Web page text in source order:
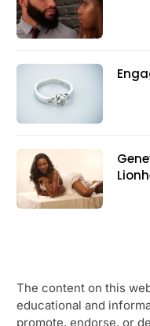
The content on this
educational and
promote, endorse, or